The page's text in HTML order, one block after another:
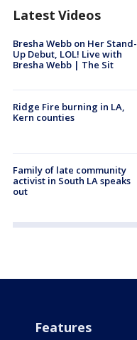
Latest Videos
Bresha Webb on Her Stand-
Up Debut, LOL! Live with
Bresha Webb | The Sit
Ridge Fire burning in LA,
Kern counties
Family of late community
activist in South LA speaks
out
Features